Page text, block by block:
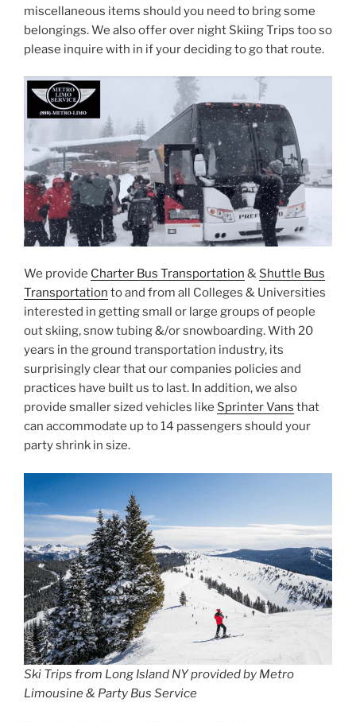
miscellaneous items should you need to bring some
belongings. We also offer over night Skiing Trips too so
please inquire with in if your deciding to go that route.
We provide Charter Bus Transportation & Shuttle Bus
Transportation to and from all Colleges & Universities
interested in getting small or large groups of people
out skiing, snow tubing &/or snowboarding. With 20
years in the ground transportation industry, its
surprisingly clear that our companies policies and
practices have built us to last. In addition, we also
provide smaller sized vehicles like Sprinter Vans that
can accommodate up to 14 passengers should your
party shrink in size.
Ski Trips from Long Island NY provided by Metro
Limousine & Party Bus Service